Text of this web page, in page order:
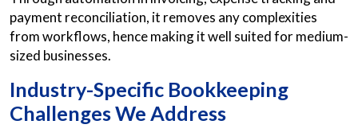
payment reconciliation, it removes any complexities
from workflows, hence making it well suited for medium-
sized businesses.
Industry-Specific Bookkeeping
Challenges We Address